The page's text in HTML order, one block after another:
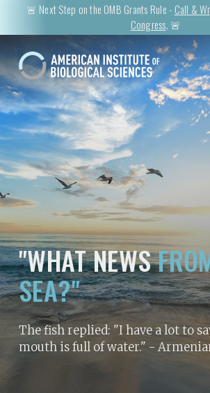
🚨 Next Step on the OMB Grants Rule - Call &
Congress. 🚨
"WHAT NEWS
SEA?"
The fish replied: "I have a lot to
mouth is full of water." -